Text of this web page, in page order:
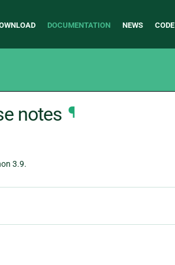
DOCUMENTATION NEWS CODE
notes ¶
3.9.